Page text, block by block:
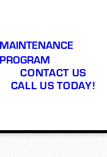
MAINTENANCE
PROGRAM
CONTACT US
CALL US TODAY!